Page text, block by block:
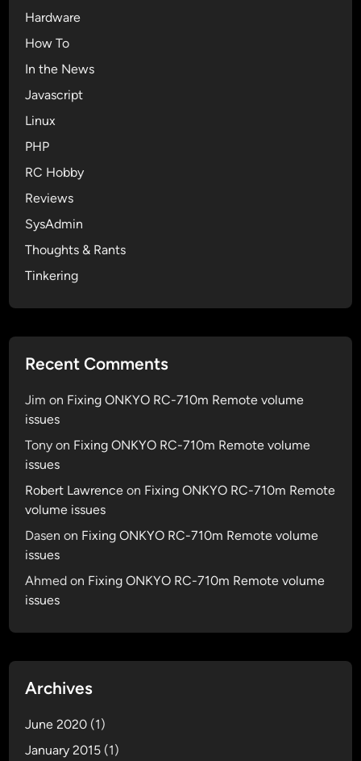
Hardware
How To
In the News
Javascript
Linux
PHP
RC Hobby
Reviews
SysAdmin
Thoughts & Rants
Tinkering
Recent Comments
Jim on Fixing ONKYO RC-710m Remote volume
issues
Tony on Fixing ONKYO RC-710m Remote volume
issues
Robert Lawrence on Fixing ONKYO RC-710m Remote
volume issues
Dasen on Fixing ONKYO RC-710m Remote volume
issues
Ahmed on Fixing ONKYO RC-710m Remote volume
issues
Archives
June 2020 (1)
January 2015 (1)